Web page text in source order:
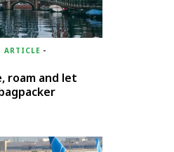
ARTICLE -
roam and let